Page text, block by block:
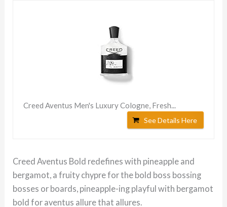
Creed Aventus Men's Luxury Cologne, Fresh...
See Details Here
Creed Aventus Bold redefines with pineapple and
bergamot, a fruity chypre for the bold boss bossing
bosses or boards, pineapple-ing playful with bergamot
bold for aventus allure that allures.